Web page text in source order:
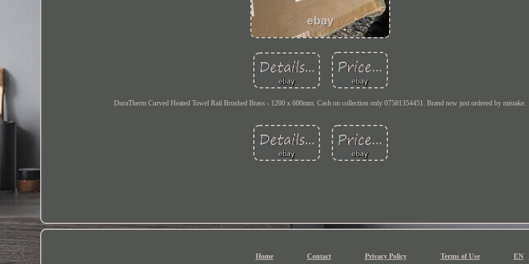
DuraTherm Curved Heated Towel Rail Brushed Brass - 1200 x 600mm. Cash on collection only 07581354451. Brand new just ordered by mistake.
Home Contact Privacy Policy Terms of Use EN